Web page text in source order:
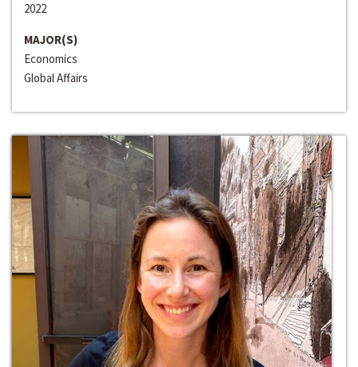
2022
MAJOR(S)
Economics
Global Affairs